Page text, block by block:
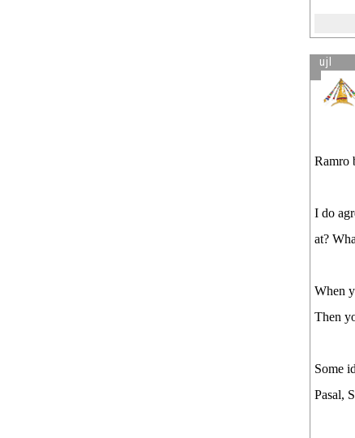
ujl
Ramro
I do
at?
When
Then
Some
Pasal,